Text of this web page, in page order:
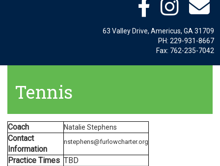
63 Valley Drive, Americus, GA 31709
PH: 229-931-8667
Fax: 762-235-7042
Tennis
Coach Natalie Stephens
Contact
Information
nstephens@furlowcharter.org
Practice Times TBD